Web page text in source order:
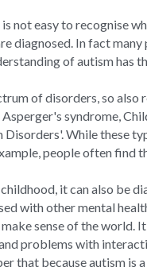
is not easy to recognise
diagnosed. In fact
of autism has
of disorders, so
syndrome,
While these
people often
it can also be
with other mental
sense of the world.
problems with
that because autism is